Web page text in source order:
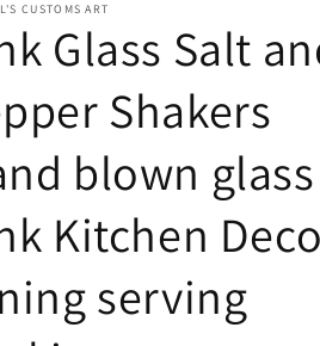
CUSTOMS ART
Glass Salt
Shakers
blown glass
Kitchen
serving